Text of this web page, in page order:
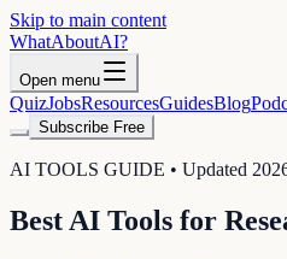
Skip to main content
WhatAboutAI?
Open menu
QuizJobsResourcesGuidesBlog
Subscribe Free
AI TOOLS GUIDE • Updated
Best AI Tools for